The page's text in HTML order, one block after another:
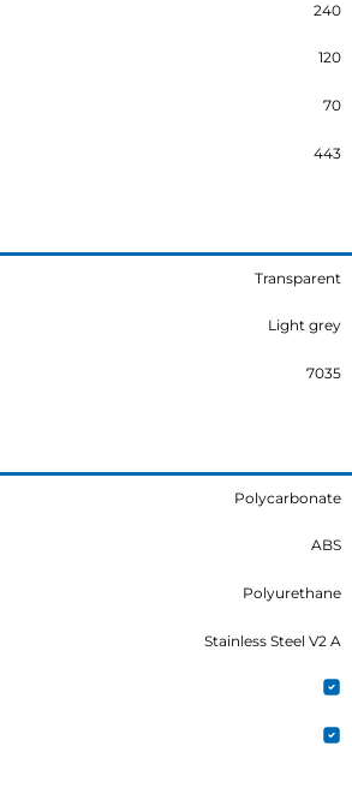
240
120
70
443
Transparent
Light grey
7035
Polycarbonate
ABS
Polyurethane
Stainless Steel V2 A